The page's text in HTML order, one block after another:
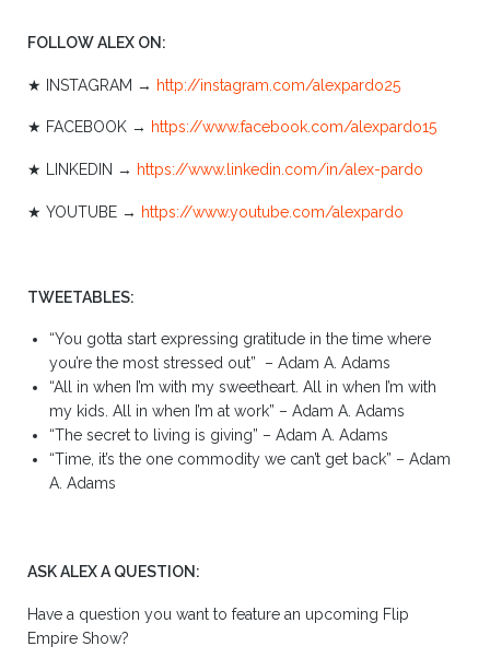
FOLLOW ALEX ON:
★ INSTAGRAM → http://instagram.com/alexpardo25
★ FACEBOOK → https://www.facebook.com/alexpardo15
★ LINKEDIN → https://www.linkedin.com/in/alex-pardo
★ YOUTUBE → https://www.youtube.com/alexpardo
TWEETABLES:
“You gotta start expressing gratitude in the time where
you’re the most stressed out” – Adam A. Adams
“All in when I’m with my sweetheart. All in when I’m with
my kids. All in when I’m at work” – Adam A. Adams
“The secret to living is giving” – Adam A. Adams
“Time, it’s the one commodity we can’t get back” – Adam
A. Adams
ASK ALEX A QUESTION:
Have a question you want to feature an upcoming Flip
Empire Show?